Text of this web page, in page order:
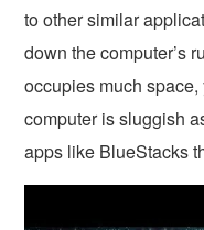
to other similar
down the computer’s
occupies much
computer is sluggish
apps like BlueStacks